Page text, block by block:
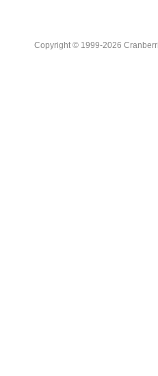
Copyright © 1999-2026